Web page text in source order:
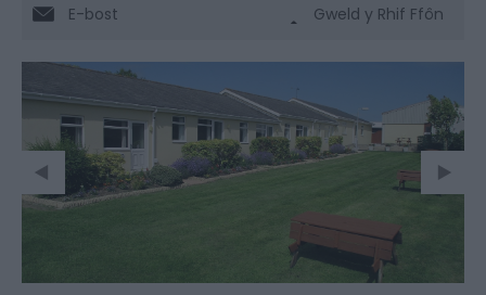
E-bost Gweld y Rhif Ffôn